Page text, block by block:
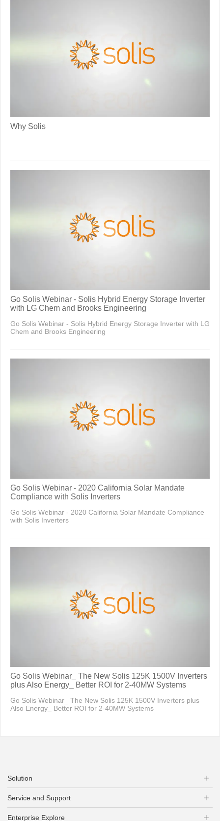
Why Solis
Go Solis Webinar - Solis Hybrid Energy Storage Inverter
with LG Chem and Brooks Engineering
Go Solis Webinar - Solis Hybrid Energy Storage Inverter with LG
Chem and Brooks Engineering
Go Solis Webinar - 2020 California Solar Mandate
Compliance with Solis Inverters
Go Solis Webinar - 2020 California Solar Mandate Compliance
with Solis Inverters
Go Solis Webinar_ The New Solis 125K 1500V Inverters
plus Also Energy_ Better ROI for 2-40MW Systems
Go Solis Webinar_ The New Solis 125K 1500V Inverters plus
Also Energy_ Better ROI for 2-40MW Systems
Solution
Service and Support
Enterprise Explore